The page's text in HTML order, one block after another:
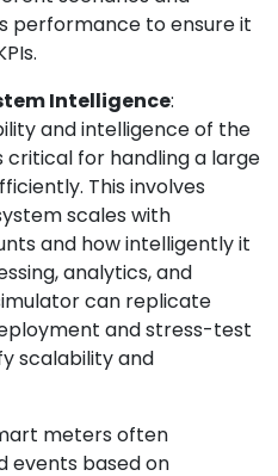
performance to ensure it
Intelligence:
and intelligence of the
critical for handling a large
This involves
scales with
and how intelligently it
analytics, and
can replicate
and stress-test
scalability and
meters often
events based on